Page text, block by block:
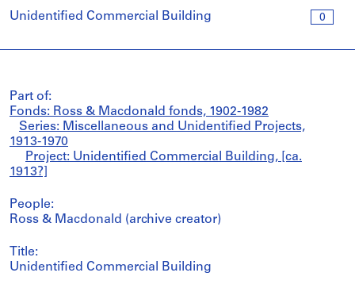
0
Unidentified Commercial Building
Part of:
Fonds: Ross & Macdonald fonds, 1902-1982
Series: Miscellaneous and Unidentified Projects,
1913-1970
Project: Unidentified Commercial Building, [ca.
1913?]
People:
Ross & Macdonald (archive creator)
Title:
Unidentified Commercial Building